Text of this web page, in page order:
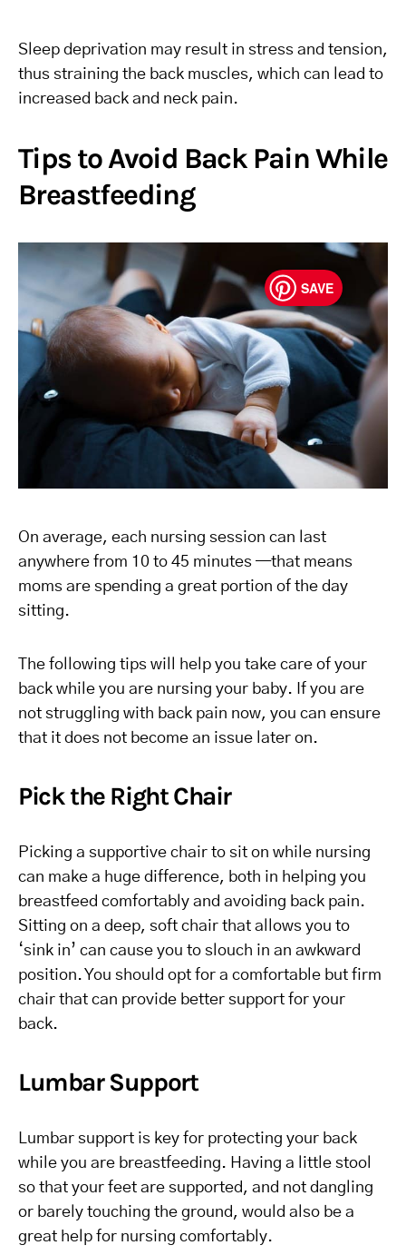
Sleep deprivation may result in stress and tension,
thus straining the back muscles, which can lead to
increased back and neck pain.
Tips to Avoid Back Pain While
Breastfeeding
SAVE
On average, each nursing session can last
anywhere from 10 to 45 minutes —that means
moms are spending a great portion of the day
sitting.
The following tips will help you take care of your
back while you are nursing your baby. If you are
not struggling with back pain now, you can ensure
that it does not become an issue later on.
Pick the Right Chair
Picking a supportive chair to sit on while nursing
can make a huge difference, both in helping you
breastfeed comfortably and avoiding back pain.
Sitting on a deep, soft chair that allows you to
‘sink in’ can cause you to slouch in an awkward
position. You should opt for a comfortable but firm
chair that can provide better support for your
back.
Lumbar Support
Lumbar support is key for protecting your back
while you are breastfeeding. Having a little stool
so that your feet are supported, and not dangling
or barely touching the ground, would also be a
great help for nursing comfortably.